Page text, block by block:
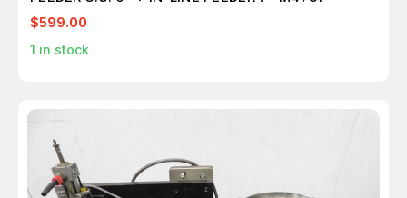
$599.00
1 in stock